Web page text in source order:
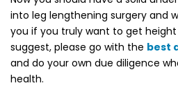
into leg lengthening surgery and
you if you truly want to get height
suggest, please go with the best
and do your own due diligence
health.